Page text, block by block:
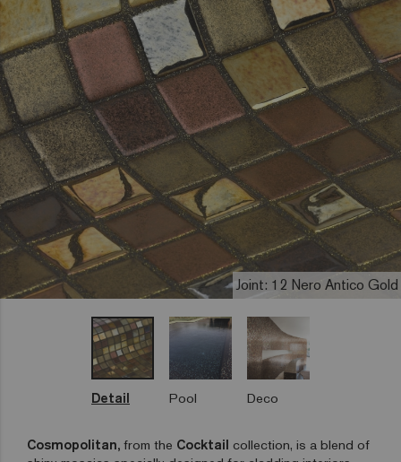
Joint: 12 Nero Antico Gold
Detail Pool Deco
Cosmopolitan, from the Cocktail collection, is a blend of